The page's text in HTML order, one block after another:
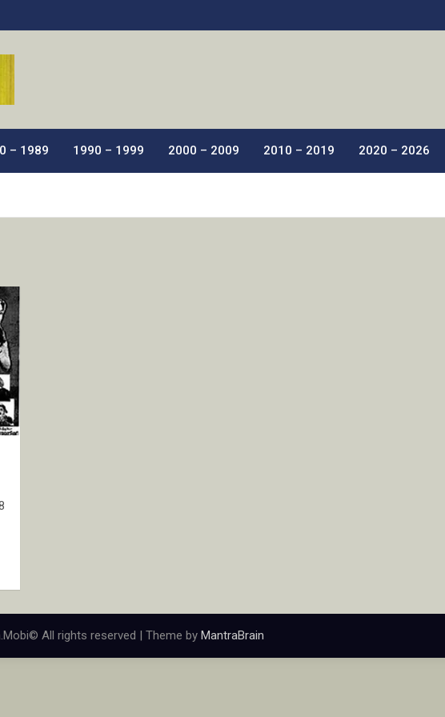
– 1989 1990 – 1999 2000 – 2009 2010 – 2019 2020 – 2026
All rights reserved | Theme by MantraBrain